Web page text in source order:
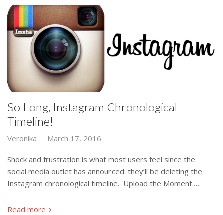
So Long, Instagram Chronological
Timeline!
Veronika March 17, 2016
Shock and frustration is what most users feel since the
social media outlet has announced: they’ll be deleting the
Instagram chronological timeline. Upload the Moment.…
Read more